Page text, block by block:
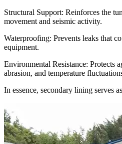
Structural Support: Reinforces the
movement and seismic activity.
Waterproofing: Prevents leaks that
equipment.
Environmental Resistance: Protects
abrasion, and temperature
In essence, secondary lining serves